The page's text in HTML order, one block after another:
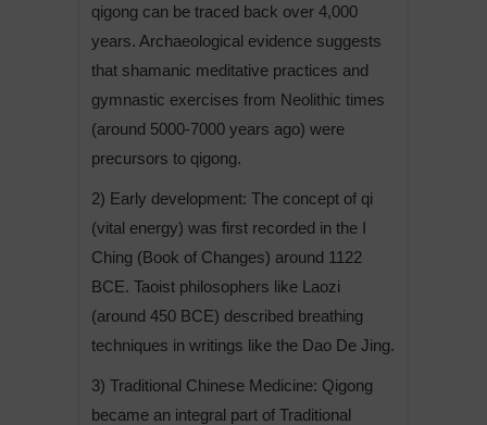
qigong can be traced back over 4,000
years. Archaeological evidence suggests
that shamanic meditative practices and
gymnastic exercises from Neolithic times
(around 5000-7000 years ago) were
precursors to qigong.
2) Early development: The concept of qi
(vital energy) was first recorded in the I
Ching (Book of Changes) around 1122
BCE. Taoist philosophers like Laozi
(around 450 BCE) described breathing
techniques in writings like the Dao De Jing.
3) Traditional Chinese Medicine: Qigong
became an integral part of Traditional